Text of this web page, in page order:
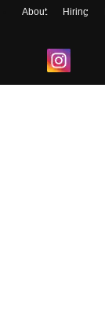
About Hiring